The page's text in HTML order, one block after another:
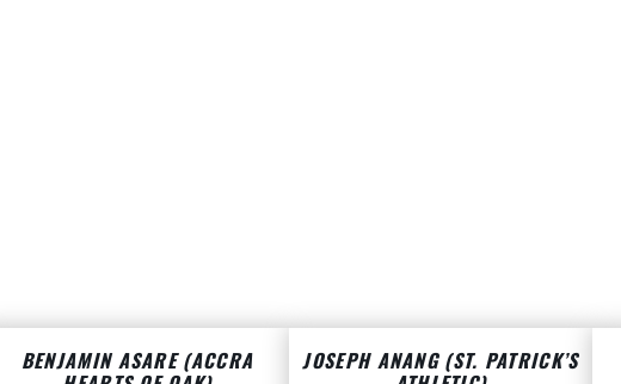
BENJAMIN ASARE (ACCRA JOSEPH ANANG (ST. PATRICK’S